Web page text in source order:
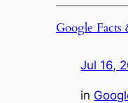
Google Facts
Jul 16,
in